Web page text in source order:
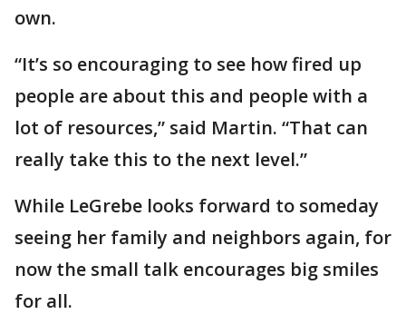
own.
“It’s so encouraging to see how fired up
people are about this and people with a
lot of resources,” said Martin. “That can
really take this to the next level.”
While LeGrebe looks forward to someday
seeing her family and neighbors again, for
now the small talk encourages big smiles
for all.